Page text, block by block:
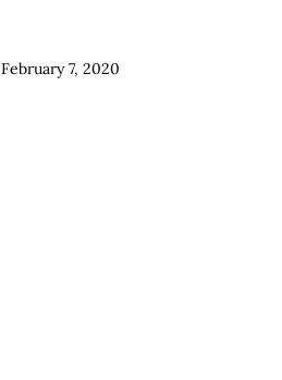
February 7, 2020